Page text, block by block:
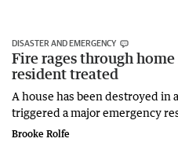
DISASTER AND EMERGENCY
Fire rages through home
resident treated
A house has been destroyed
triggered a major emergency
Brooke Rolfe